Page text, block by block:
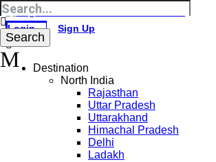
Login Sign Up
Destination
North India
Rajasthan
Uttar Pradesh
Uttarakhand
Himachal Pradesh
Delhi
Ladakh